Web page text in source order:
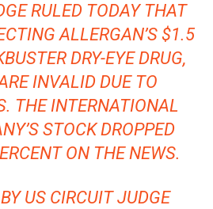
RULED TODAY THAT
ALLERGAN’S $1.5
DRY-EYE DRUG,
INVALID DUE TO
THE INTERNATIONAL
STOCKDROPPED
ON THE NEWS.
US CIRCUIT JUDGE